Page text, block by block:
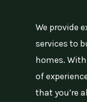
We provide
services to
homes. With
of
that you’re